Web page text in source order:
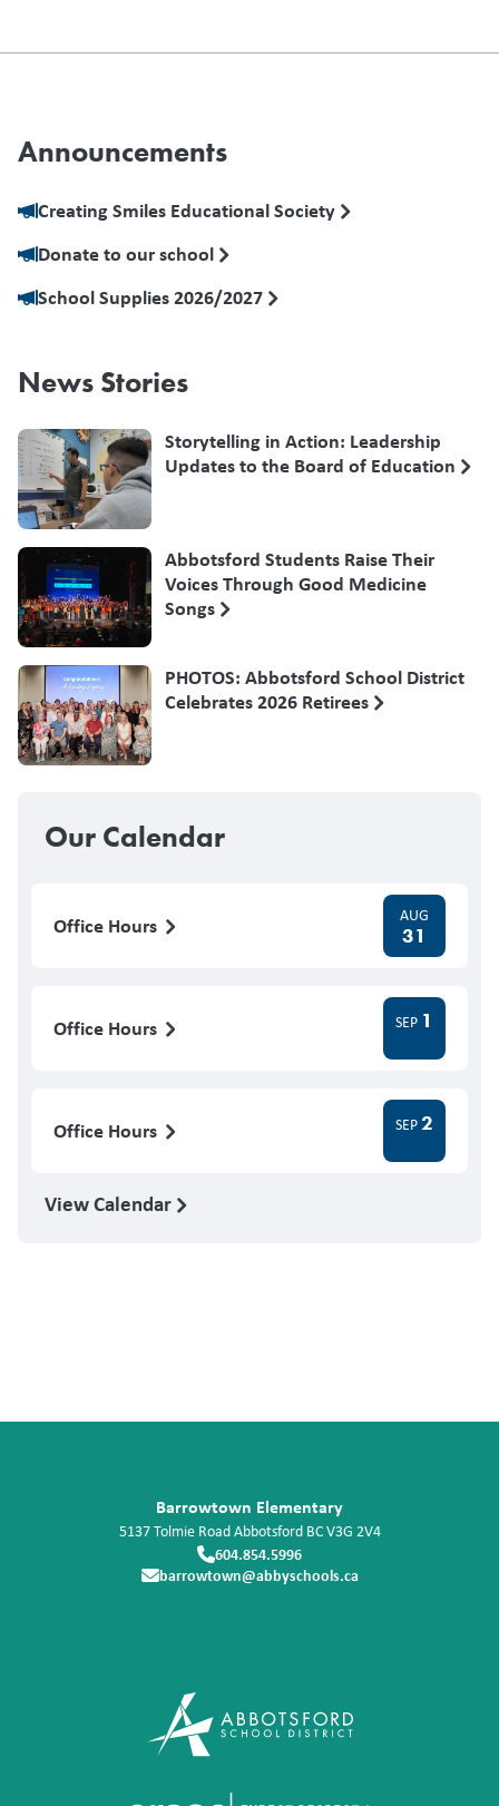
Announcements
Creating Smiles Educational Society
Donate to our school
School Supplies 2026/2027
News Stories
Storytelling in Action: Leadership
Updates to the Board of Education
Abbotsford Students Raise Their
Voices Through Good Medicine
Songs
PHOTOS: Abbotsford School District
Celebrates 2026 Retirees
Our Calendar
Office Hours AUG
31
Office Hours SEP 1
Office Hours SEP2
View Calendar
Barrowtown Elementary
5137 Tolmie RoadAbbotsford BCV3G 2V4
604.854.5996
barrowtown@abbyschools.ca